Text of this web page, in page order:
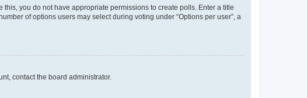
you do not have appropriate permissions to create polls. Enter a title
of options users may select during voting under “Options per user”, a
contact the board administrator.